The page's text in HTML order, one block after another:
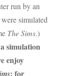
run by an
simulated
The Sims.)
simulation
enjoy
: for